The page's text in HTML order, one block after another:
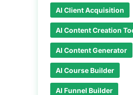
AI Client Acquisition
AI Content Creation
AI Content Generator
AI Course Builder
AI Funnel Builder